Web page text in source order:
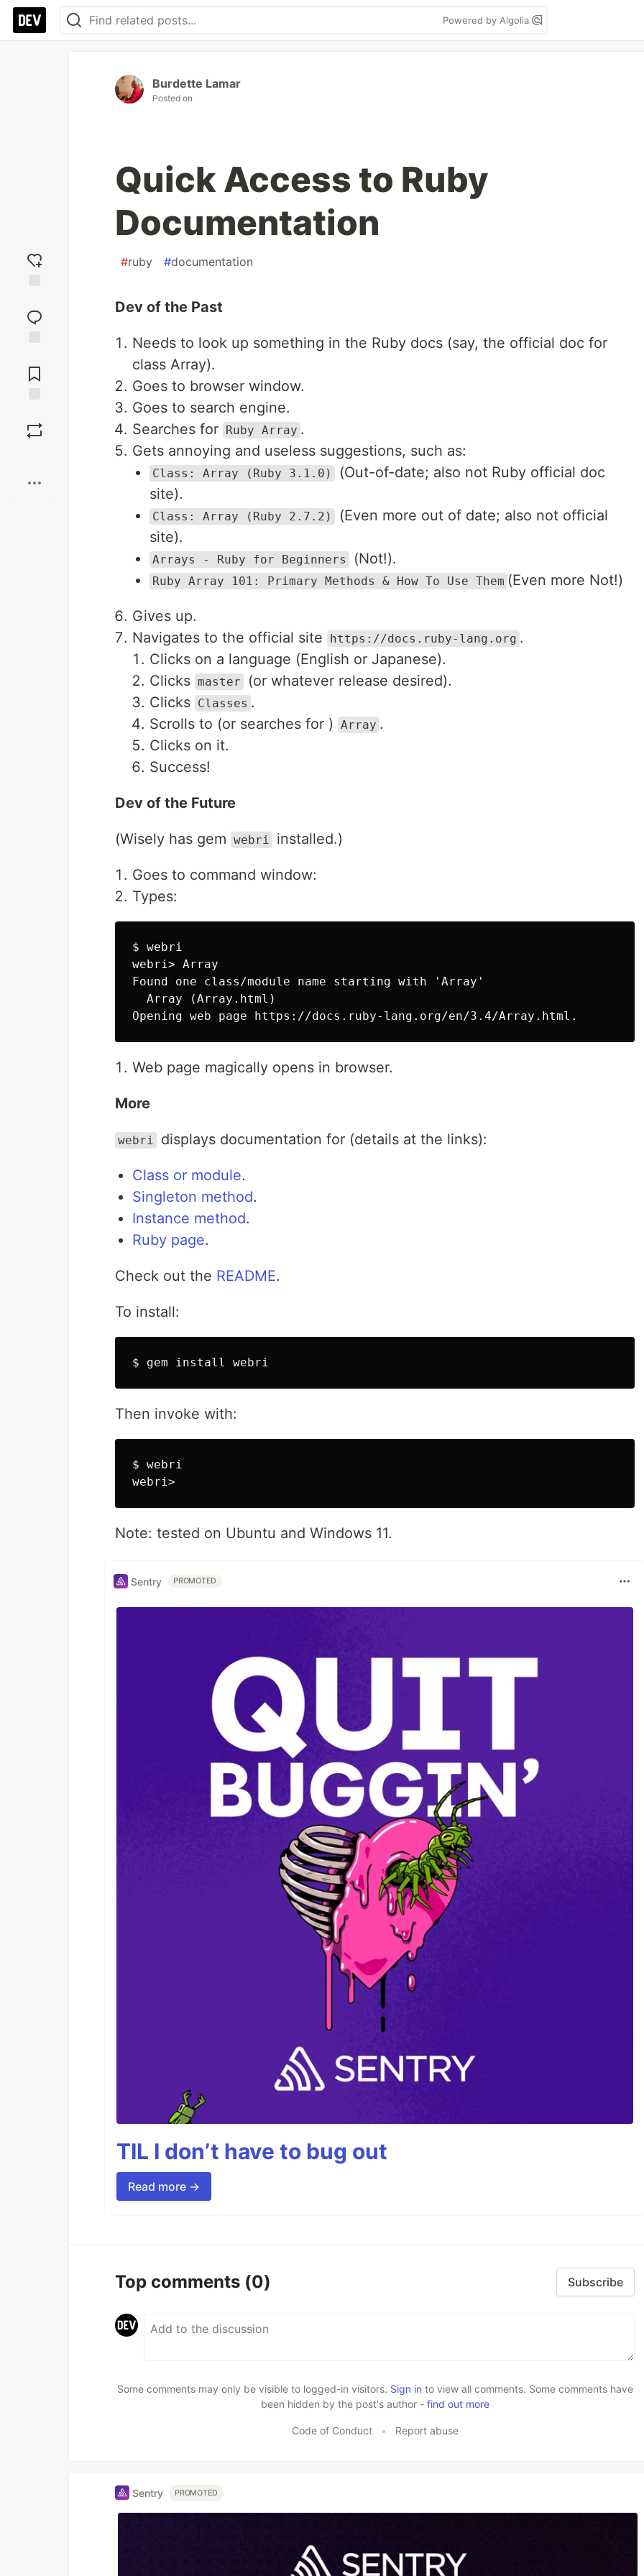
Powered by Algolia
reaction
Comments
Burdette Lamar
Posted on
Quick Access to Ruby
Documentation
#ruby #documentation
Dev of the Past
Needs to look up something in the Ruby docs (say, the official doc for
class Array).
Goes to browser window.
Goes to search engine.
Searches for Ruby Array .
Gets annoying and useless suggestions, such as:
Class: Array (Ruby 3.1.0)
(Out-of-date; also not Ruby official doc
site).
Class: Array (Ruby 2.7.2)
(Even more out of date; also not official
site).
Arrays - Ruby for Beginners (Not!).
Ruby Array 101: Primary Methods & How To Use Them (Even more Not!)
Gives up.
Navigates to the official site
https://docs.ruby-lang.org .
Clicks on a language (English or Japanese).
Clicks master
(or whatever release desired).
Clicks Classes .
Scrolls to (or searches for )
Array .
Clicks on it.
Success!
Dev of the Future
(Wisely has gem webri installed.)
Goes to command window:
Types:
$ webri
webri> Array
Found one class/module name starting with 'Array'
  Array (Array.html)
Web page magically opens in browser.
More
webri displays documentation for (details at the links):
Class or module.
Singleton method.
Instance method.
Ruby page.
Check out the README.
To install:
Then invoke with:
$ webri
Note: tested on Ubuntu and Windows 11.
Sentry PROMOTED
TIL I don’t have to bug out
Read more →
Top comments (0) Subscribe
Some comments may only be visible to logged-in visitors. Sign in to view all comments. Some comments have
been hidden by the post's author - find out more
Code of Conduct • Report abuse
Sentry PROMOTED